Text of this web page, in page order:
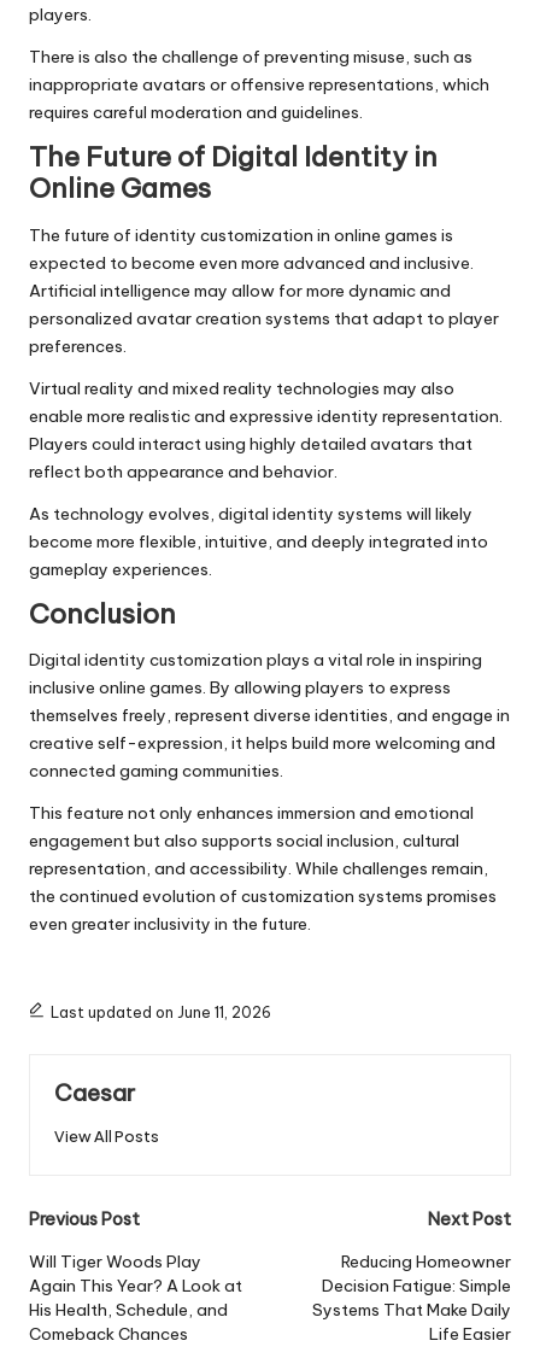
players.
There is also the challenge of preventing misuse, such as
inappropriate avatars or offensive representations, which
requires careful moderation and guidelines.
The Future of Digital Identity in
Online Games
The future of identity customization in online games is
expected to become even more advanced and inclusive.
Artificial intelligence may allow for more dynamic and
personalized avatar creation systems that adapt to player
preferences.
Virtual reality and mixed reality technologies may also
enable more realistic and expressive identity representation.
Players could interact using highly detailed avatars that
reflect both appearance and behavior.
As technology evolves, digital identity systems will likely
become more flexible, intuitive, and deeply integrated into
gameplay experiences.
Conclusion
Digital identity customization plays a vital role in inspiring
inclusive online games. By allowing players to express
themselves freely, represent diverse identities, and engage in
creative self-expression, it helps build more welcoming and
connected gaming communities.
This feature not only enhances immersion and emotional
engagement but also supports social inclusion, cultural
representation, and accessibility. While challenges remain,
the continued evolution of customization systems promises
even greater inclusivity in the future.
Last updated on June 11, 2026
Caesar
View All Posts
Previous Post
Will Tiger Woods Play
Again This Year? A Look at
His Health, Schedule, and
Comeback Chances
Next Post
Reducing Homeowner
Decision Fatigue: Simple
Systems That Make Daily
Life Easier